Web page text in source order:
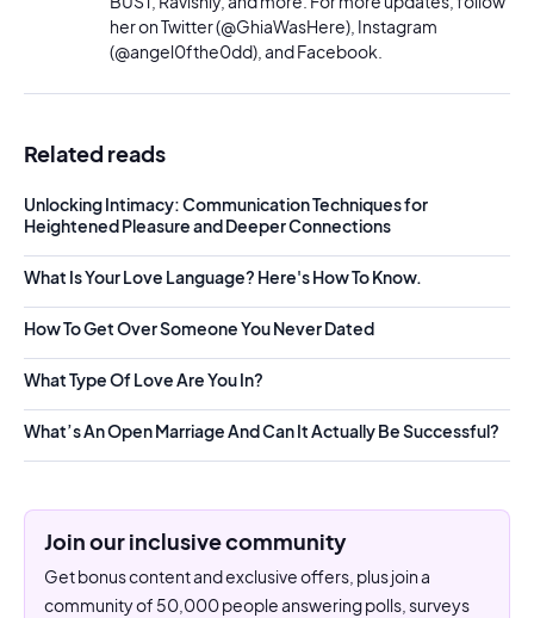
her on Twitter (@GhiaWasHere), Instagram
(@angel0fthe0dd), and Facebook.
Related reads
Unlocking Intimacy: Communication Techniques for
Heightened Pleasure and Deeper Connections
What Is Your Love Language? Here's How To Know.
How To Get Over Someone You Never Dated
What Type Of Love Are You In?
What’s An Open Marriage And Can It Actually Be Successful?
Join our inclusive community
Get bonus content and exclusive offers, plus join a
community of 50,000 people answering polls, surveys